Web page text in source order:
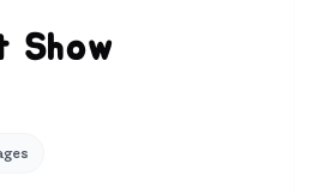
Show